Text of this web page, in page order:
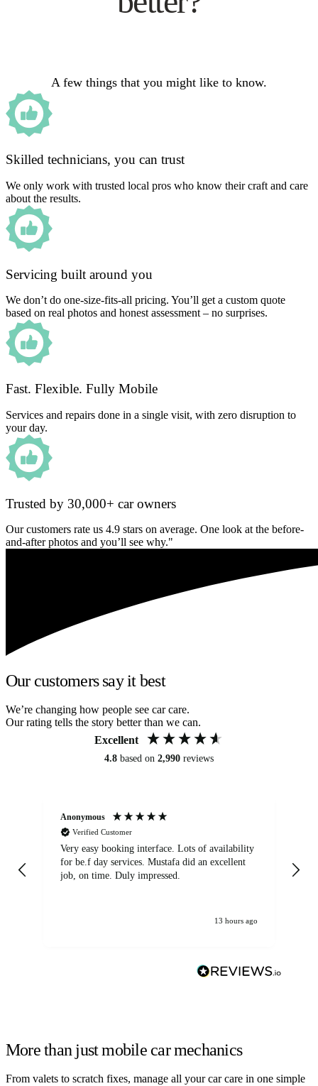
A few things that you might like to know.
Skilled technicians, you can trust
We only work with trusted local pros who know their craft and care
about the results.
Servicing built around you
We don’t do one-size-fits-all pricing. You’ll get a custom quote
based on real photos and honest assessment – no surprises.
Fast. Flexible. Fully Mobile
Services and repairs done in a single visit, with zero disruption to
your day.
Trusted by 30,000+ car owners
Our customers rate us 4.9 stars on average. One look at the before-
and-after photos and you’ll see why."
Our customers say it best
We’re changing how people see car care.
Our rating tells the story better than we can.
Excellent
4.8 based on 2,990 reviews
Anonymous
Verified Customer
Very easy booking interface. Lots of availability
for be.f day services. Mustafa did an excellent
job, on time. Duly impressed.
13 hours ago
More than just mobile car mechanics
From valets to scratch fixes, manage all your car care in one simple